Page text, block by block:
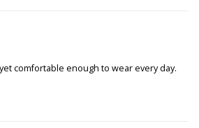
comfortable enough to wear every day.